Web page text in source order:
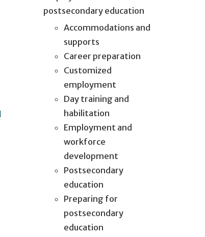
postsecondary education
Accommodations and
supports
Career preparation
Customized
employment
Day training and
habilitation
Employment and
workforce
development
Postsecondary
education
Preparing for
postsecondary
education